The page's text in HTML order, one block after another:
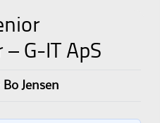
G-IT ApS
Bo Jensen